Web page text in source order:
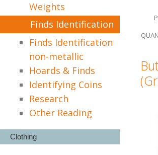
Weights
Finds Identification
Finds Identification
non-metallic
Hoards & Finds
Identifying Coins
Research
Other Reading
Clothing